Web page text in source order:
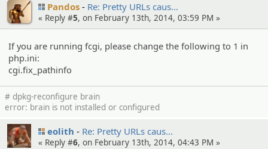
Pandos Re: Pretty URLs caus…
« Reply #5, on February 13th, 2014, 03:59 PM »
If you are running fcgi, please change the following to 1 in
php.ini:
cgi.fix_pathinfo
# dpkg-reconfigure brain
error: brain is not installed or configured
eolith Re: Pretty URLs caus…
« Reply #6, on February 13th, 2014, 04:43 PM »